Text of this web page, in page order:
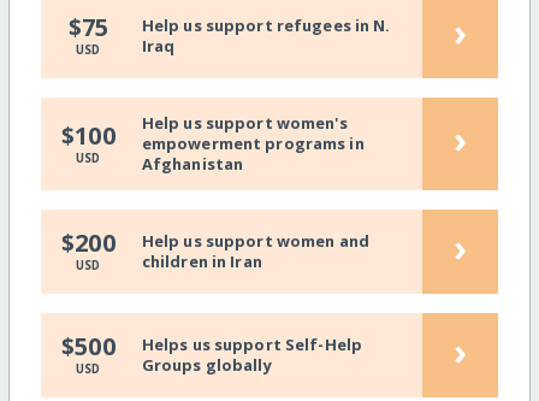
$75
USD
Help us support refugees in N.
Iraq
›
$100
USD
Help us support women's
empowerment programs in
Afghanistan
›
$200
USD
Help us support women and
children in Iran
›
$500
USD
Helps us support Self-Help
Groups globally
›